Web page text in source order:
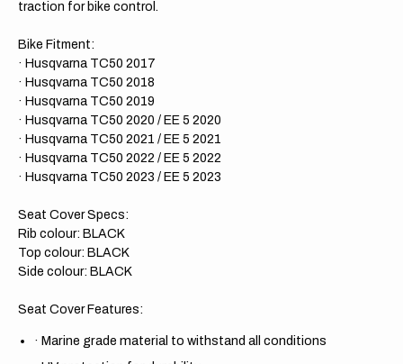
Cover
traction for bike control.
Bike Fitment:
· Husqvarna TC50 2017
· Husqvarna TC50 2018
· Husqvarna TC50 2019
· Husqvarna TC50 2020 / EE 5 2020
· Husqvarna TC50 2021 / EE 5 2021
· Husqvarna TC50 2022 / EE 5 2022
· Husqvarna TC50 2023 / EE 5 2023
Seat Cover Specs:
Rib colour: BLACK
Top colour: BLACK
Side colour: BLACK
Seat Cover Features:
· Marine grade material to withstand all conditions